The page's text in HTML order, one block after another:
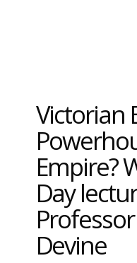
Victorian
Empire?
Day
Devine